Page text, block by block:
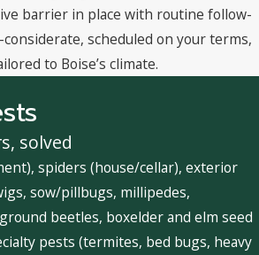
barrier in place with routine follow-
scheduled on your terms,
to Boise’s climate.
solved
spiders (house/cellar), exterior
sow/pillbugs, millipedes,
beetles, boxelder and elm seed
pests (termites, bed bugs, heavy